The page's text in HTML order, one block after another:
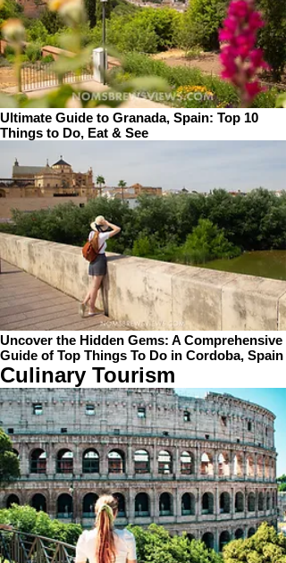
Ultimate Guide to Granada, Spain: Top 10
Things to Do, Eat & See
Uncover the Hidden Gems: A Comprehensive
Guide of Top Things To Do in Cordoba, Spain
Culinary Tourism